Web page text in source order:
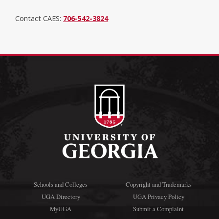
Contact CAES: 706-542-3824
Schools and Colleges
UGA Directory
MyUGA
Copyright and Trademarks
UGA Privacy Policy
Submit a Complaint